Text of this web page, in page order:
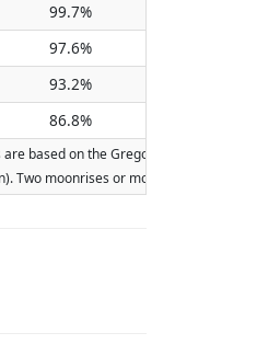
99.7%
97.6%
93.2%
86.8%
based on the Gregorian calendar.
moonrises or moonsets on the